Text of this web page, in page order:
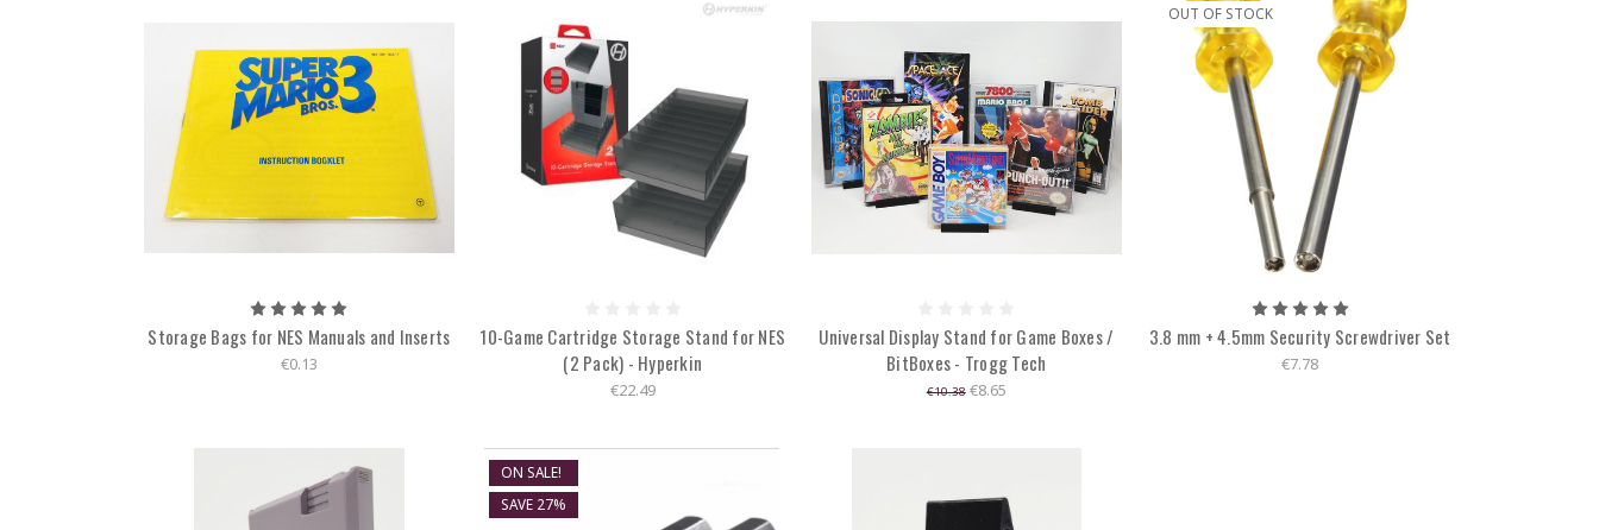
Storage Bags for NES Manuals and Inserts
€0.13
10-Game Cartridge Storage Stand for NES
(2 Pack) - Hyperkin
€22.49
Universal Display Stand for Game Boxes /
BitBoxes - Trogg Tech
€10.38 €8.65
OUT OF STOCK
3.8 mm + 4.5mm Security Screwdriver Set
€7.78
ON SALE!
SAVE 27%